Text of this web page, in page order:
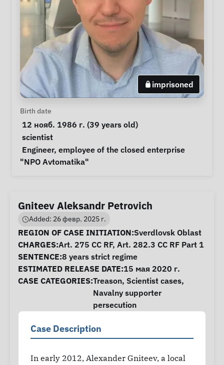
imprisoned
Personal Information
Birth date
12 нояб. 1986 г. (39 years old)
Special circumstances
scientist
Notes
"NPO Avtomatika"
Gniteev Aleksandr Petrovich
Added: 26 февр. 2025 г.
Case Information
REGION OF CASE INITIATION:Sverdlovsk Oblast
CHARGES:Art. 275 CC RF, Art. 282.3 CC RF Part 1
SENTENCE:8 years strict regime
ESTIMATED RELEASE DATE:15 мая 2020 г.
CASE CATEGORIES:Treason, Scientist cases,
Navalny supporter
persecution
Case Description
In early 2012, Alexander Gniteev, a local